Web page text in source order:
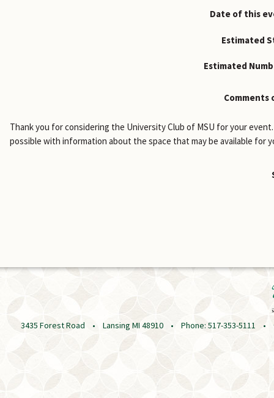
Date of this
Estimated
Estimated
Comments
Thank you for considering the University Club of MSU for your
possible with information about the space that may be available for
3435 Forest Road • Lansing MI 48910 • Phone: 517-353-5111